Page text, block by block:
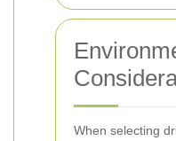
When selecting